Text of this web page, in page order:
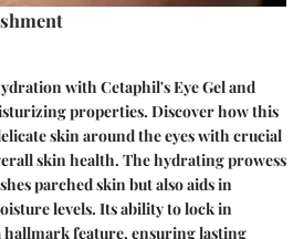
with Cetaphil's Eye Gel and
properties. Discover how this
skin around the eyes with crucial
skin health. The hydrating prowess
parched skin but also aids in
levels. Its ability to lock in
hallmark feature, ensuring lasting